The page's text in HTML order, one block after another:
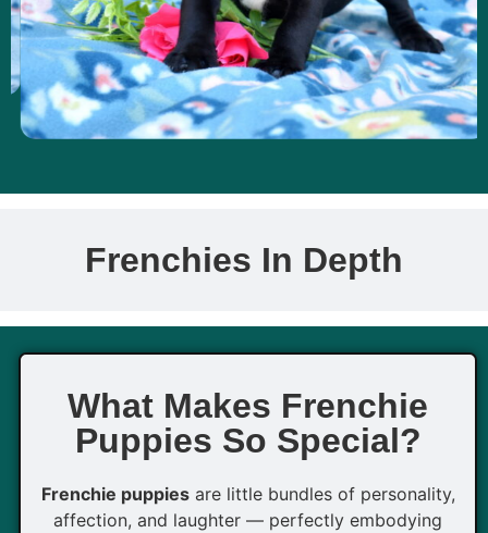
Frenchies In Depth
What Makes Frenchie
Puppies So Special?
Frenchie puppiesare little bundles of personality,
affection, and laughter — perfectly embodying